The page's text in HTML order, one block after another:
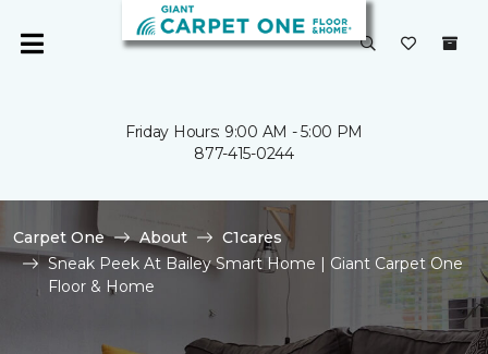
Friday Hours: 9:00 AM - 5:00 PM
877-415-0244
Carpet One About
C1cares
Sneak Peek At Bailey Smart Home | Giant Carpet One
Floor & Home